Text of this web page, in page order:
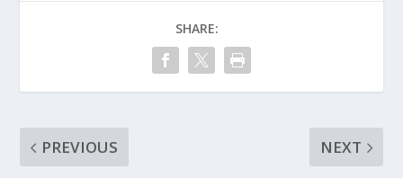
SHARE:
PREVIOUS NEXT